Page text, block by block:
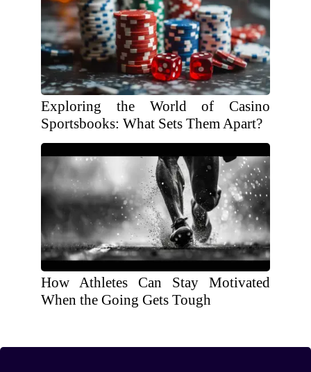
Exploring the World of Casino
Sportsbooks: What Sets Them Apart?
How Athletes Can Stay Motivated
When the Going Gets Tough